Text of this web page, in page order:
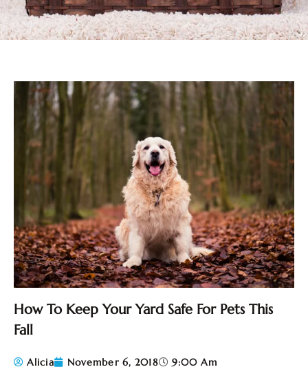
How To Keep Your Yard Safe For Pets This
Fall
Alicia November 6, 2018 9:00 Am